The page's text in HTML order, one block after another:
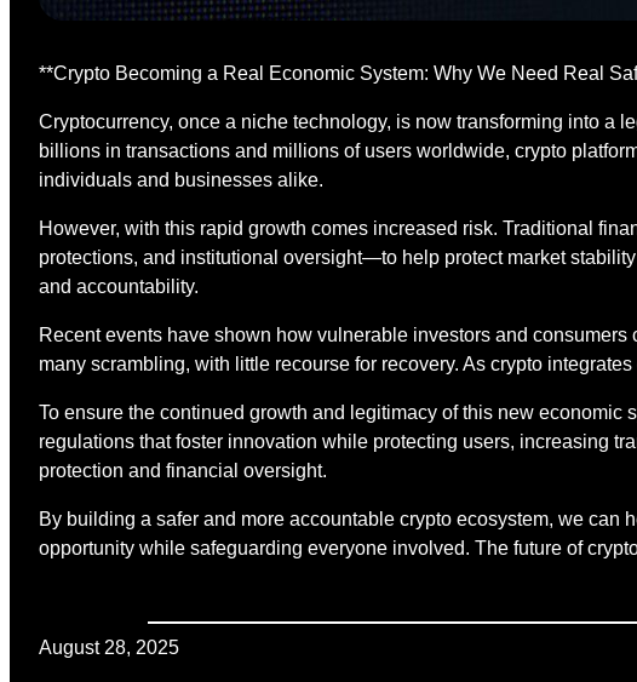
**Crypto Becoming a Real Economic System: Why We Need Real
Cryptocurrency, once a niche technology, is now transforming into a
billions in transactions and millions of users worldwide, crypto
individuals and businesses alike.
However, with this rapid growth comes increased risk. Traditional
protections, and institutional oversight—to help protect market
and accountability.
Recent events have shown how vulnerable investors and
many scrambling, with little recourse for recovery. As crypto
To ensure the continued growth and legitimacy of this new
regulations that foster innovation while protecting users, increasing
protection and financial oversight.
By building a safer and more accountable crypto ecosystem, we
opportunity while safeguarding everyone involved. The future of
August 28, 2025